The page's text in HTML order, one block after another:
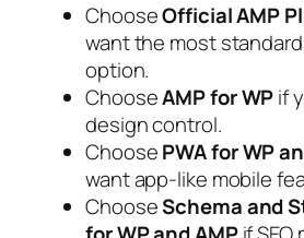
ChooseOfficial AMP
want the most
option.
ChooseAMP for WPif
design control.
ChoosePWA for WP
want app-like mobile
ChooseSchema and